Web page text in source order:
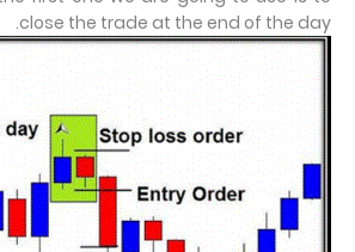
close the trade at the end of the day.